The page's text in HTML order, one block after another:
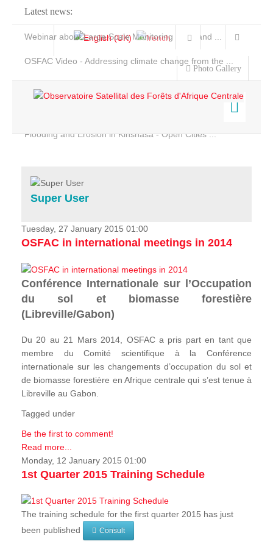
Latest news:
Webinar about Large Scale Monitoring and Land ...
OSFAC Video - Addressing climate change from the ...
Flooding and Erosion in Kinshasa - Open Cities ...
Photo Gallery
Home
Services
Projects
News & Stories
Super User
Tuesday, 27 January 2015 01:00
OSFAC in international meetings in 2014
Conférence Internationale sur l’Occupation
du sol et biomasse forestière
(Libreville/Gabon)
Du 20 au 21 Mars 2014, OSFAC a pris part en tant que
membre du Comité scientifique à la Conférence
internationale sur les changements d’occupation du sol et
de biomasse forestière en Afrique centrale qui s’est tenue à
Libreville au Gabon.
Tagged under
Be the first to comment!
Read more...
Monday, 12 January 2015 01:00
1st Quarter 2015 Training Schedule
The training schedule for the first quarter 2015 has just
been published
Consult